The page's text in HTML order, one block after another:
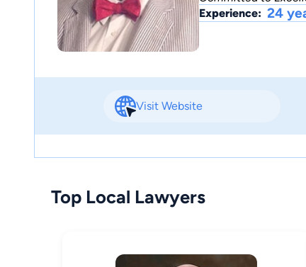
Experience: 24
Visit Website
Top Local Lawyers